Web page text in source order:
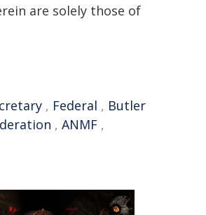
are solely those of
, Federal , Butler
, ANMF ,